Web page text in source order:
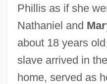
Phillis as if she
Nathaniel and
about 18 years
slave arrived in
home, served as